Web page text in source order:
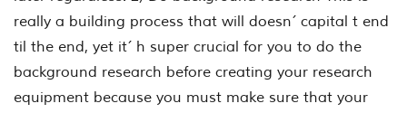
really a building process that will doesn´ capital t end
til the end, yet it´ h super crucial for you to do the
background research before creating your research
equipment because you must make sure that your